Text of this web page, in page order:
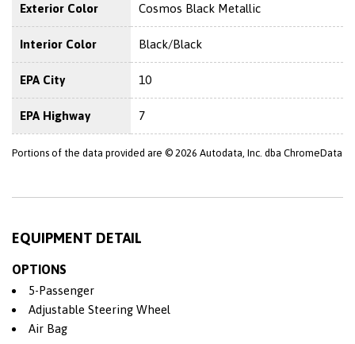
Exterior Color Cosmos Black Metallic
Interior Color Black/Black
EPA City 10
EPA Highway 7
Portions of the data provided are © 2026 Autodata, Inc. dba ChromeData
EQUIPMENT DETAIL
OPTIONS
5-Passenger
Adjustable Steering Wheel
Air Bag